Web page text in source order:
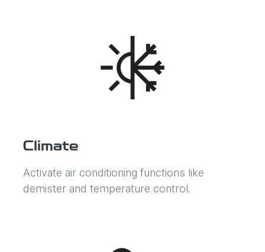
Climate
Activate air conditioning functions like
demister and temperature control.